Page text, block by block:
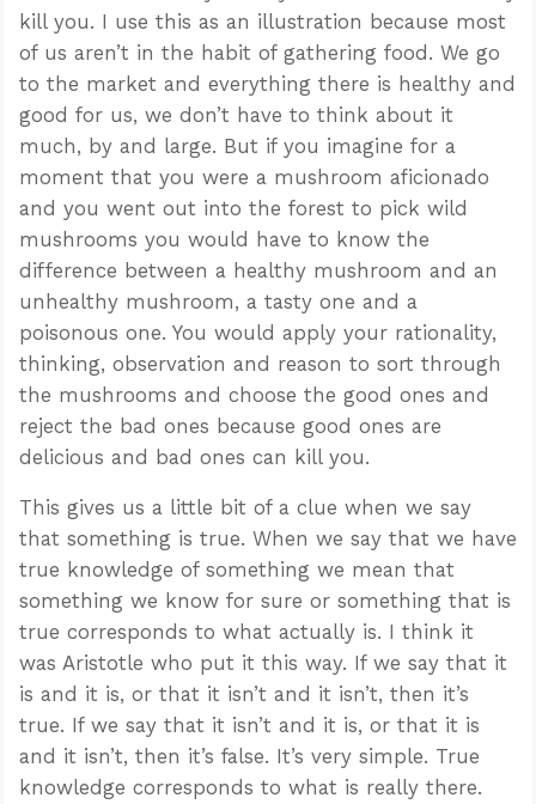
kill you. I use this as an illustration because most
of us aren’t in the habit of gathering food. We go
to the market and everything there is healthy and
good for us, we don’t have to think about it
much, by and large. But if you imagine for a
moment that you were a mushroom aficionado
and you went out into the forest to pick wild
mushrooms you would have to know the
difference between a healthy mushroom and an
unhealthy mushroom, a tasty one and a
poisonous one. You would apply your rationality,
thinking, observation and reason to sort through
the mushrooms and choose the good ones and
reject the bad ones because good ones are
delicious and bad ones can kill you.
This gives us a little bit of a clue when we say
that something is true. When we say that we have
true knowledge of something we mean that
something we know for sure or something that is
true corresponds to what actually is. I think it
was Aristotle who put it this way. If we say that it
is and it is, or that it isn’t and it isn’t, then it’s
true. If we say that it isn’t and it is, or that it is
and it isn’t, then it’s false. It’s very simple. True
knowledge corresponds to what is really there.